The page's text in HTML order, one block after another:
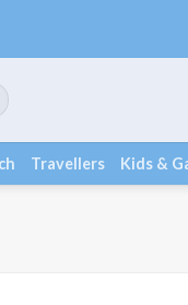
Travellers Kids &